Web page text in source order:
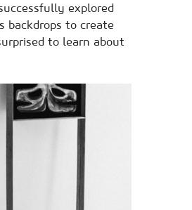
explored
backdrops to create
to learn about